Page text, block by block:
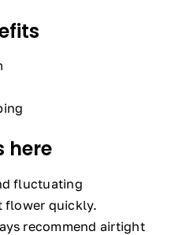
here
fluctuating
flower quickly.
recommend airtight